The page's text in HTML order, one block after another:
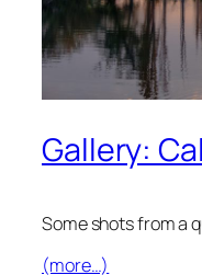
Gallery:
Some shots from a
(more…)